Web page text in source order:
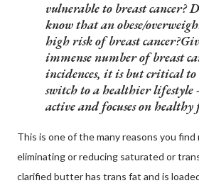
vulnerable to breast cancer?
know that an obese/
high risk of breast
immense number of breast
incidences, it is but critical
switch to a healthier lifestyle
active and focuses on healthy
This is one of the many reasons you
eliminating or reducing saturated or
clarified butter has trans fat and is